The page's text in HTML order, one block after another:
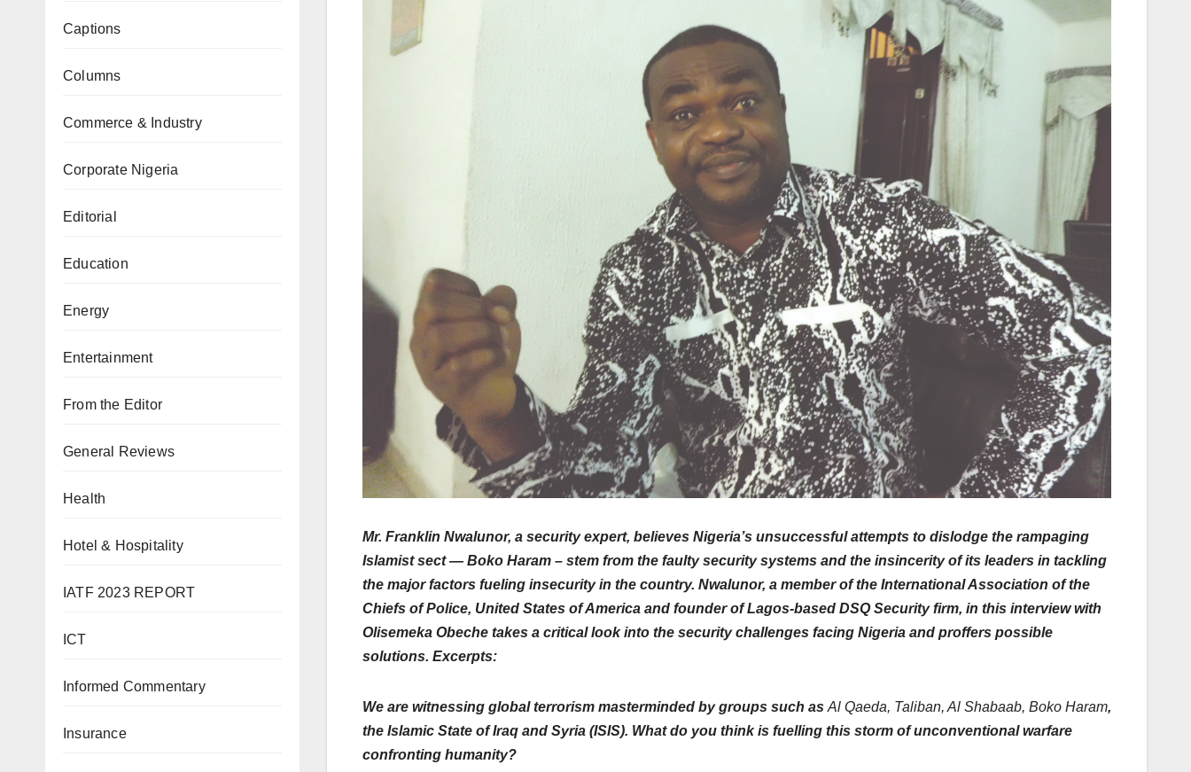
Captions
Columns
Commerce & Industry
Corporate Nigeria
Editorial
Education
Energy
Entertainment
From the Editor
General Reviews
Health
Hotel & Hospitality
IATF 2023 REPORT
ICT
Informed Commentary
Insurance
Mr. Franklin Nwalunor, a security expert, believes Nigeria’s unsuccessful attempts to dislodge the rampaging
Islamist sect — Boko Haram – stem from the faulty security systems and the insincerity of its leaders in tackling
the major factors fueling insecurity in the country. Nwalunor, a member of the International Association of the
Chiefs of Police, United States of America and founder of Lagos-based DSQ Security firm, in this interview with
Olisemeka Obeche takes a critical look into the security challenges facing Nigeria and proffers possible
solutions. Excerpts:
We are witnessing global terrorism masterminded by groups such as Al Qaeda, Taliban, Al Shabaab, Boko Haram,
the Islamic State of Iraq and Syria (ISIS). What do you think is fuelling this storm of unconventional warfare
confronting humanity?